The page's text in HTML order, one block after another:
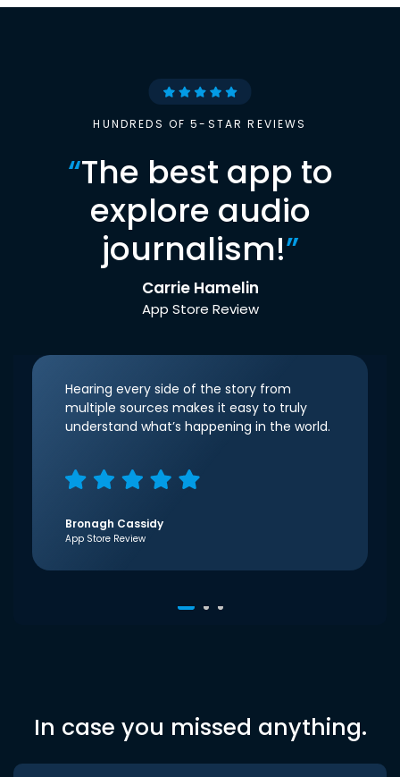
HUNDREDS OF 5-STAR REVIEWS
“The best app to
explore audio
journalism!”
Carrie Hamelin
App Store Review
Hearing every side of the story from
multiple sources makes it easy to truly
understand what’s happening in the world.
Bronagh Cassidy
App Store Review
In case you missed anything.